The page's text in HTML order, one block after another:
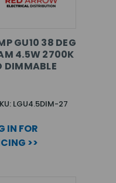
GU10 38 DEG
4.5W 2700K
DIMMABLE
LGU4.5DIM-27
IN FOR
>>